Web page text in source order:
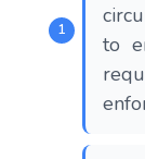
to